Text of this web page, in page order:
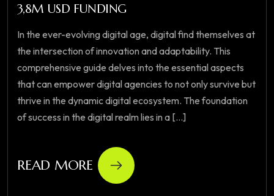
3,8M USD FUNDING
In the ever-evolving digital age, digital find themselves at
the intersection of innovation and adaptability. This
comprehensive guide delves into the essential aspects
that can empower digital agencies to not only survive but
thrive in the dynamic digital ecosystem. The foundation
of success in the digital realm lies in a [...]
READ MORE